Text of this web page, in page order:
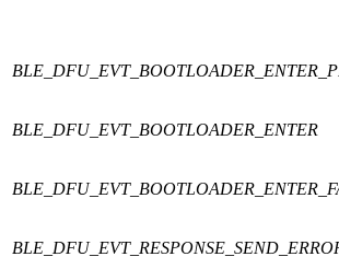
BLE_DFU_EVT_BOOTLOADER_ENTER